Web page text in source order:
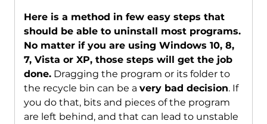
Here is a method in few easy steps that
should be able to uninstall most programs.
No matter if you are using Windows 10, 8,
7, Vista or XP, those steps will get the job
done.Dragging the program or its folder to
the recycle bin can be a very bad decision. If
you do that, bits and pieces of the program
are left behind, and that can lead to unstable